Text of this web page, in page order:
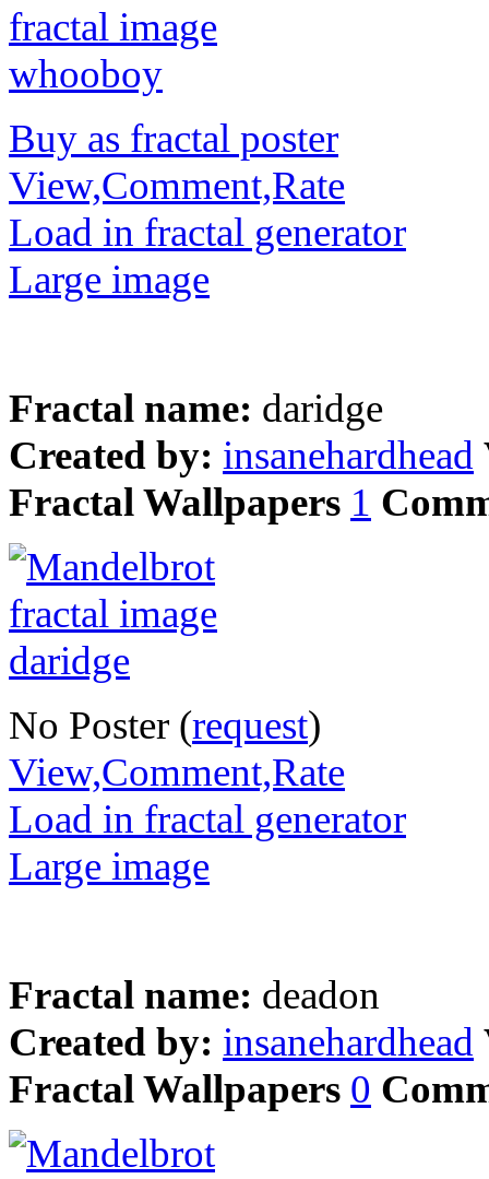
Buy as fractal poster
View,Comment,Rate
Load in fractal generator
Large image
Fractal name: daridge
Created by: insanehardhead
Fractal Wallpapers 1
No Poster (request)
View,Comment,Rate
Load in fractal generator
Large image
Fractal name: deadon
Created by: insanehardhead
Fractal Wallpapers 0